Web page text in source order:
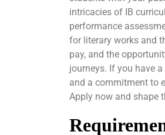
intricacies of IB
performance
for literary works and
pay, and the
journeys. If you have
and a commitment to
Apply now and shape